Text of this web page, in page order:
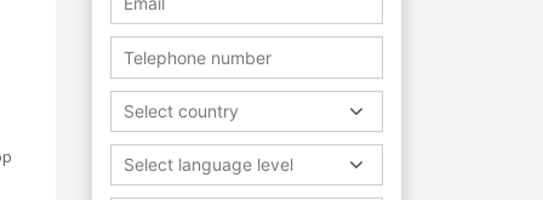
Select country
Select language level